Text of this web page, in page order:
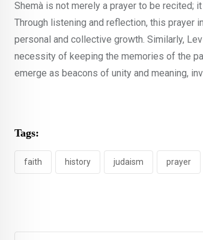
Shemà is not merely a prayer to be recited;
Through listening and reflection, this prayer
personal and collective growth. Similarly,
necessity of keeping the memories of the
emerge as beacons of unity and meaning,
Tags:
faith history judaism prayer